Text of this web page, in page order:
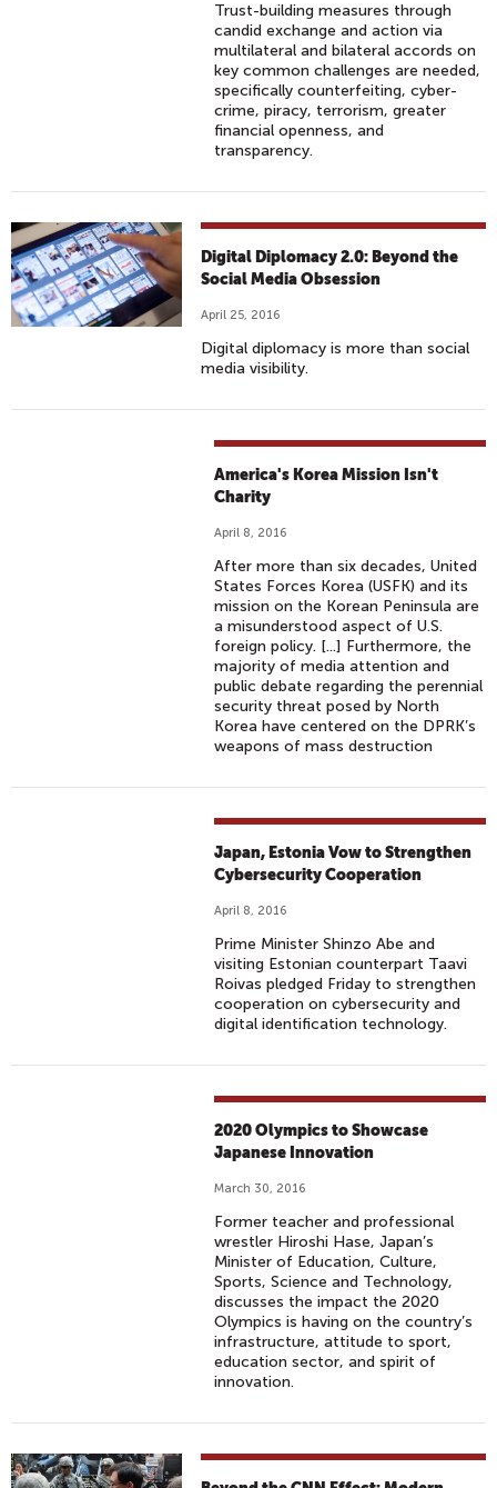
Trust-building measures through
candid exchange and action via
multilateral and bilateral accords on
key common challenges are needed,
specifically counterfeiting, cyber-
crime, piracy, terrorism, greater
financial openness, and
transparency.
Digital Diplomacy 2.0: Beyond the
Social Media Obsession
April 25, 2016
Digital diplomacy is more than social
media visibility.
America's Korea Mission Isn't
Charity
April 8, 2016
After more than six decades, United
States Forces Korea (USFK) and its
mission on the Korean Peninsula are
a misunderstood aspect of U.S.
foreign policy. [...] Furthermore, the
majority of media attention and
public debate regarding the perennial
security threat posed by North
Korea have centered on the DPRK’s
weapons of mass destruction
Japan, Estonia Vow to Strengthen
Cybersecurity Cooperation
April 8, 2016
Prime Minister Shinzo Abe and
visiting Estonian counterpart Taavi
Roivas pledged Friday to strengthen
cooperation on cybersecurity and
digital identification technology.
2020 Olympics to Showcase
Japanese Innovation
March 30, 2016
Former teacher and professional
wrestler Hiroshi Hase, Japan’s
Minister of Education, Culture,
Sports, Science and Technology,
discusses the impact the 2020
Olympics is having on the country’s
infrastructure, attitude to sport,
education sector, and spirit of
innovation.